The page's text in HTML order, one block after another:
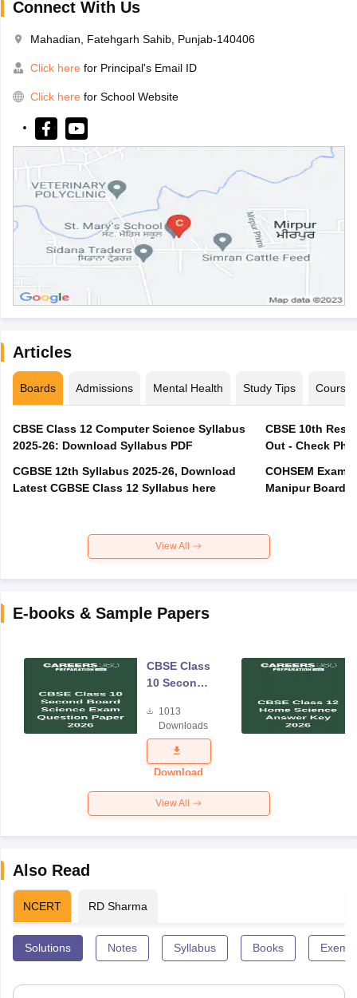
Connect With Us
Mahadian, Fatehgarh Sahib, Punjab-140406
Click here for Principal's Email ID
Click here for School Website
Articles
Boards Admissions Mental Health Study Tips Courses
CBSE Class 12 Computer Science Syllabus
2025-26: Download Syllabus PDF
CGBSE 12th Syllabus 2025-26, Download
Latest CGBSE Class 12 Syllabus here
CBSE 10th
Out - Check
COHSEM Exam
Manipur Board
View All
E-books & Sample Papers
CBSE Class
10 Second
Science
Exam
Question
Paper 2026
1013
Downloads
Download
View All
Also Read
NCERT RD Sharma
Solutions Notes Syllabus Books